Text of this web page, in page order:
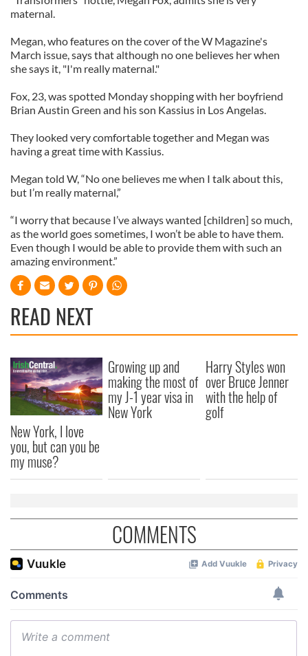
maternal.
Megan, who features on the cover of the W Magazine's
March issue, says that although no one believes her when
she says it, "I'm really maternal."
Fox, 23, was spotted Monday shopping with her boyfriend
Brian Austin Green and his son Kassius in Los Angelas.
They looked very comfortable together and Megan was
having a great time with Kassius.
Megan told W, “No one believes me when I talk about this,
but I’m really maternal,”
“I worry that because I’ve always wanted [children] so much,
as the world goes sometimes, I won’t be able to have them.
Even though I would be able to provide them with such an
amazing environment.”
READ NEXT
New York, I love
you, but can you be
my muse?
Growing up and
making the most of
my J-1 year visa in
New York
Harry Styles won
over Bruce Jenner
with the help of
golf
COMMENTS